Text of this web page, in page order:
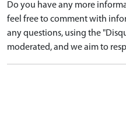
Do you have any more
feel free to comment with
any questions, using the
moderated, and we aim to